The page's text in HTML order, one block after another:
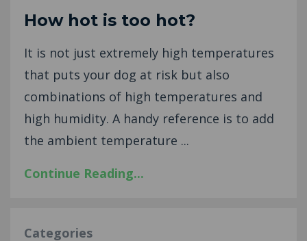
How hot is too hot?
It is not just extremely high temperatures
that puts your dog at risk but also
combinations of high temperatures and
high humidity. A handy reference is to add
the ambient temperature ...
Continue Reading...
Categories